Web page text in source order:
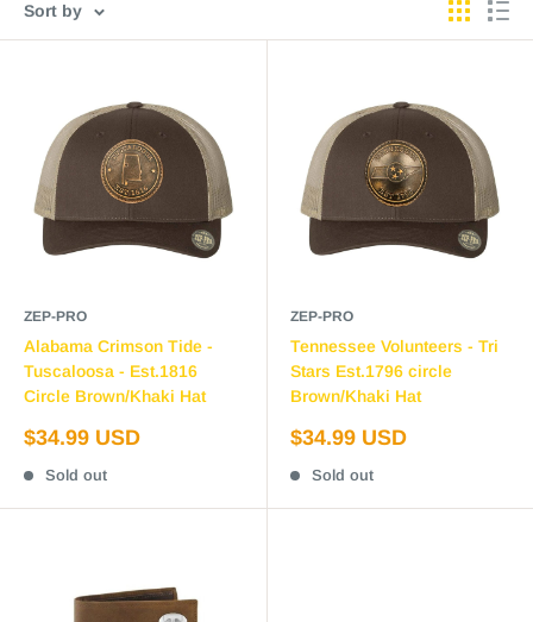
Sort by
ZEP-PRO
Alabama Crimson Tide -
Tuscaloosa - Est.1816
Circle Brown/Khaki Hat
Sale
$34.99 USD
Sold out
ZEP-PRO
Tennessee Volunteers - Tri
Stars Est.1796 circle
Brown/Khaki Hat
Sale
$34.99 USD
Sold out